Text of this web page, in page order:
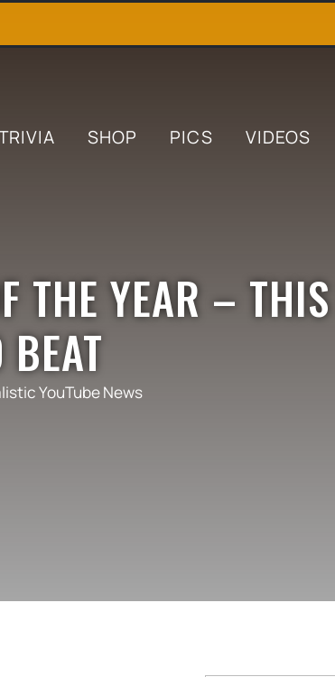
SHOP PICS VIDEOS
THE YEAR –
YouTube News